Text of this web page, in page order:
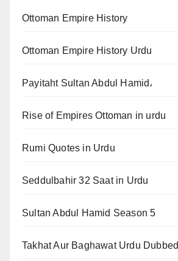
Ottoman Empire History
Ottoman Empire History Urdu
Payitaht Sultan Abdul Hamid،
Rise of Empires Ottoman in urdu
Rumi Quotes in Urdu
Seddulbahir 32 Saat in Urdu
Sultan Abdul Hamid Season 5
Takhat Aur Baghawat Urdu Dubbed